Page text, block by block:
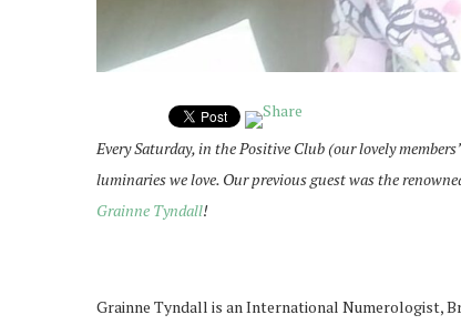
Every Saturday, in the Positive Club (our lovely
luminaries we love. Our previous guest was the
Grainne Tyndall!
Grainne Tyndall is an International Numerologist,